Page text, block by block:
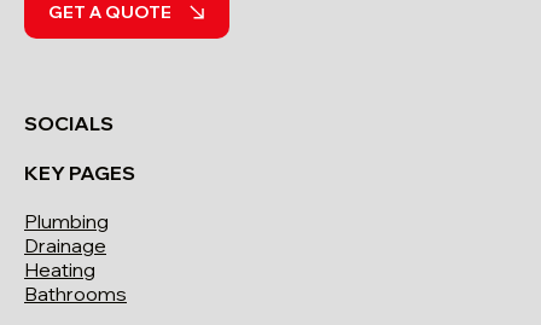
SOCIALS
KEY PAGES
Plumbing
Drainage
Heating
Bathrooms
GET A QUOTE